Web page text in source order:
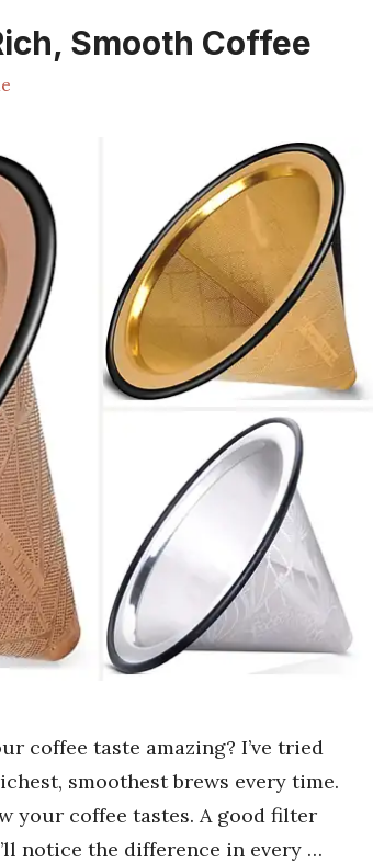
Smooth Coffee
coffee taste amazing? I’ve tried
smoothest brews every time.
your coffee tastes. A good filter
notice the difference in every …